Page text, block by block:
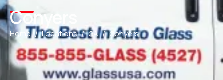
Conyers
Home Locations GA Conyers